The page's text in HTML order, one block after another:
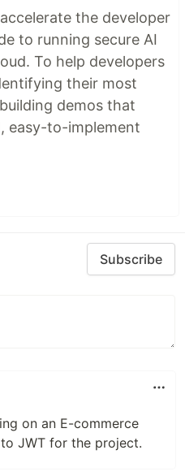
the developer
to running secure AI
To help developers
their most
demos that
easy-to-implement
Subscribe
on an E-commerce
JWT for the project.